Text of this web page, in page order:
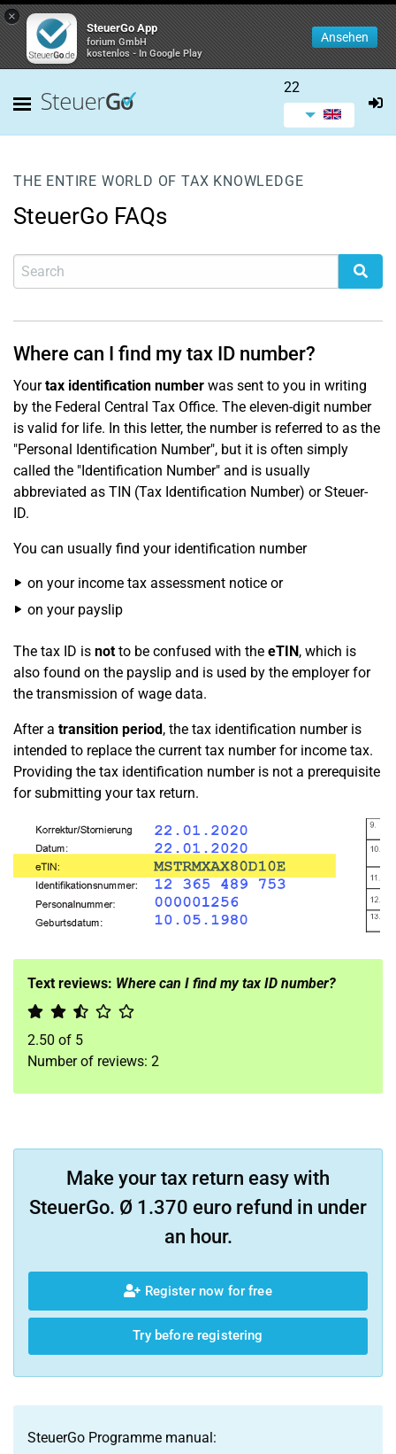
×
SteuerGo App
forium GmbH
kostenlos - In Google Play
Ansehen
22
THE ENTIRE WORLD OF TAX KNOWLEDGE
SteuerGo FAQs
Where can I find my tax ID number?
Yourtax identification number was sent to you in writing
by the Federal Central Tax Office. The eleven-digit number
is valid for life. In this letter, the number is referred to as the
"Personal Identification Number", but it is often simply
called the "Identification Number" and is usually
abbreviated as TIN (Tax Identification Number) or Steuer-
ID.
You can usually find your identification number
on your income tax assessment notice or
on your payslip
The tax ID is notto be confused with the eTIN, which is
also found on the payslip and is used by the employer for
the transmission of wage data.
After a transition period, the tax identification number is
intended to replace the current tax number for income tax.
Providing the tax identification number is not a prerequisite
for submitting your tax return.
Text reviews: Where can I find my tax ID number?
2.50 of 5
Number of reviews: 2
Make your tax return easy with
SteuerGo. Ø 1.370 euro refund in under
an hour.
Register now for free
Try before registering
SteuerGo Programme manual: